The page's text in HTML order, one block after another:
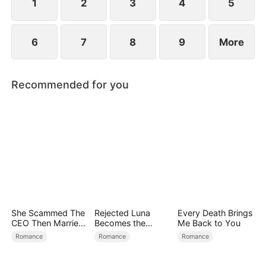
1 2 3 4 5
6 7 8 9 More
Recommended for you
She Scammed The
CEO Then Married
Him
Romance
Rejected Luna
Becomes the
Supreme Alpha
Romance
Every Death Brings
Me Back to You
Romance